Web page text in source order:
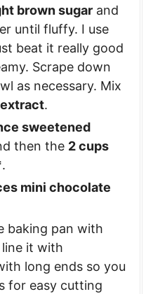
brown sugar and
until fluffy. I use
beat it really good
Scrape down
as necessary. Mix
.
sweetened
then the 2 cups
.
mini chocolate
baking pan with
it with
long ends so you
for easy cutting